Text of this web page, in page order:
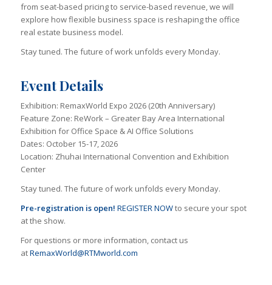
from seat-based pricing to service-based revenue, we will
explore how flexible business space is reshaping the office
real estate business model.
Stay tuned. The future of work unfolds every Monday.
Event Details
Exhibition: RemaxWorld Expo 2026 (20th Anniversary)
Feature Zone: ReWork – Greater Bay Area International
Exhibition for Office Space & AI Office Solutions
Dates: October 15-17, 2026
Location: Zhuhai International Convention and Exhibition
Center
Stay tuned. The future of work unfolds every Monday.
Pre-registration is open! REGISTER NOWto secure your spot
at the show.
For questions or more information, contact us
atRemaxWorld@RTMworld.com